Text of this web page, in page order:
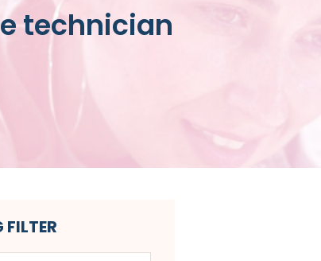
technician
FILTER